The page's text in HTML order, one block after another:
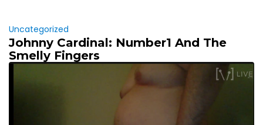
Uncategorized
Johnny Cardinal: Number1 And The
Smelly Fingers